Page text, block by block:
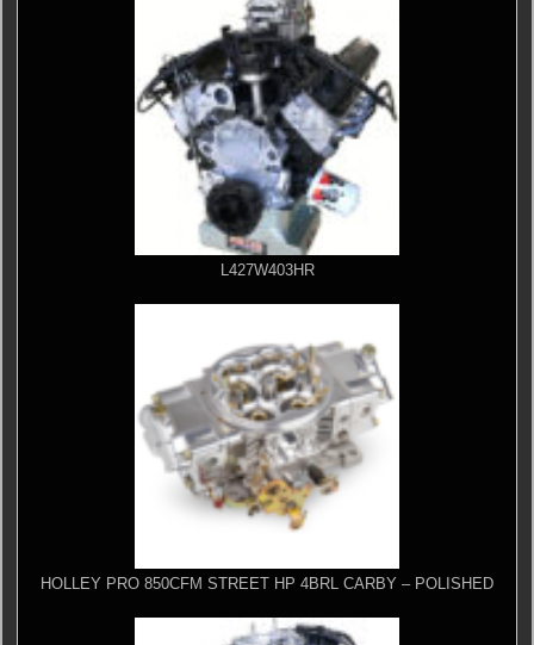
L427W403HR
HOLLEY PRO 850CFM STREET HP 4BRL CARBY – POLISHED